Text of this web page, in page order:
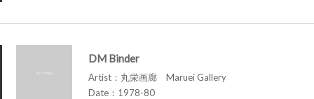
DM Binder
Artist：丸栄画廊 Maruei Gallery
Date：1978-80